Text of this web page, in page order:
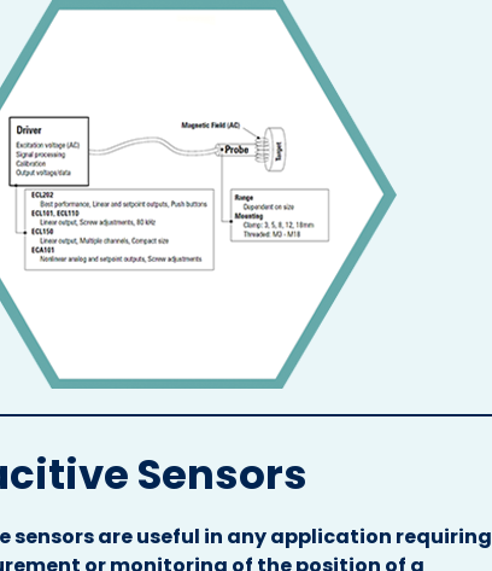
Sensors
sensors are useful in any application requiring